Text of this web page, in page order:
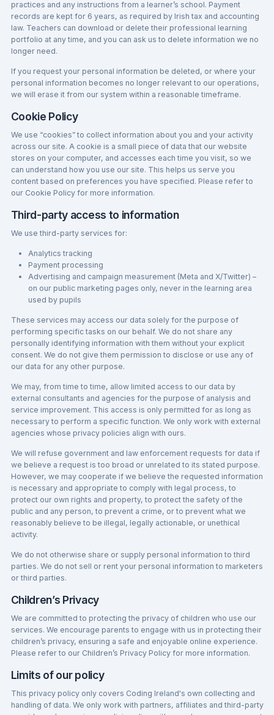
practices and any instructions from a learner’s school. Payment
records are kept for 6 years, as required by Irish tax and accounting
law. Teachers can download or delete their professional learning
portfolio at any time, and you can ask us to delete information we no
longer need.
If you request your personal information be deleted, or where your
personal information becomes no longer relevant to our operations,
we will erase it from our system within a reasonable timeframe.
Cookie Policy
We use “cookies” to collect information about you and your activity
across our site. A cookie is a small piece of data that our website
stores on your computer, and accesses each time you visit, so we
can understand how you use our site. This helps us serve you
content based on preferences you have specified. Please refer to
our Cookie Policy for more information.
Third-party access to information
We use third-party services for:
Analytics tracking
Payment processing
Advertising and campaign measurement (Meta and X/Twitter) –
on our public marketing pages only, never in the learning area
used by pupils
These services may access our data solely for the purpose of
performing specific tasks on our behalf. We do not share any
personally identifying information with them without your explicit
consent. We do not give them permission to disclose or use any of
our data for any other purpose.
We may, from time to time, allow limited access to our data by
external consultants and agencies for the purpose of analysis and
service improvement. This access is only permitted for as long as
necessary to perform a specific function. We only work with external
agencies whose privacy policies align with ours.
We will refuse government and law enforcement requests for data if
we believe a request is too broad or unrelated to its stated purpose.
However, we may cooperate if we believe the requested information
is necessary and appropriate to comply with legal process, to
protect our own rights and property, to protect the safety of the
public and any person, to prevent a crime, or to prevent what we
reasonably believe to be illegal, legally actionable, or unethical
activity.
We do not otherwise share or supply personal information to third
parties. We do not sell or rent your personal information to marketers
or third parties.
Children’s Privacy
We are committed to protecting the privacy of children who use our
services. We encourage parents to engage with us in protecting their
children’s privacy, ensuring a safe and enjoyable online experience.
Please refer to our Children’s Privacy Policy for more information.
Limits of our policy
This privacy policy only covers Coding Ireland's own collecting and
handling of data. We only work with partners, affiliates and third-party